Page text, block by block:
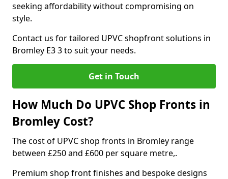
seeking affordability without compromising on
style.
Contact us for tailored UPVC shopfront solutions in
Bromley E3 3 to suit your needs.
Get in Touch
How Much Do UPVC Shop Fronts in
Bromley Cost?
The cost of UPVC shop fronts in Bromley range
between £250 and £600 per square metre,.
Premium shop front finishes and bespoke designs